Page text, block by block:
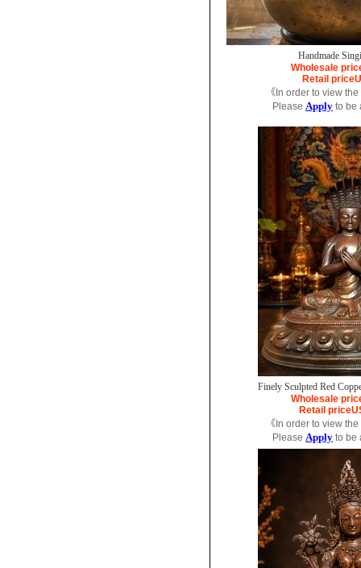
Handmade
Wholesale
Retail price
《In order to view the
Please Apply to be
Finely Sculpted Red
Wholesale
Retail price
《In order to view the
Please Apply to be